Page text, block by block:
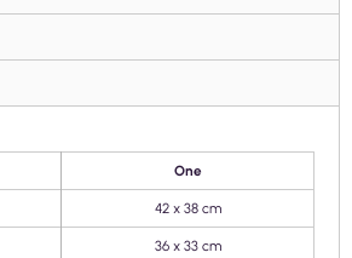
One
42 x 38 cm
36 x 33 cm